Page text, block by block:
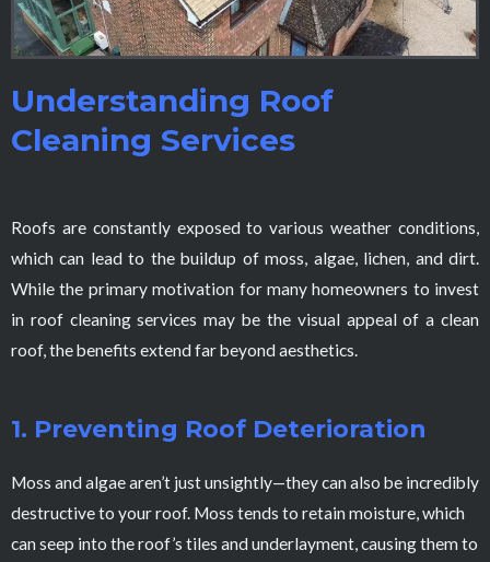
Understanding Roof
Cleaning Services
Roofs are constantly exposed to various weather conditions,
which can lead to the buildup of moss, algae, lichen, and dirt.
While the primary motivation for many homeowners to invest
in roof cleaning services may be the visual appeal of a clean
roof, the benefits extend far beyond aesthetics.
1. Preventing Roof Deterioration
Moss and algae aren’t just unsightly—they can also be incredibly
destructive to your roof. Moss tends to retain moisture, which
can seep into the roof’s tiles and underlayment, causing them to